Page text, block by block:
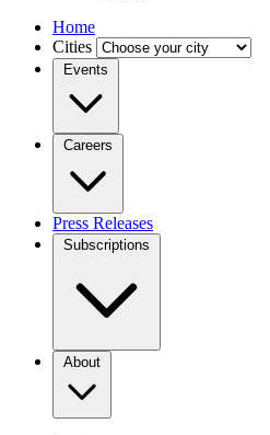
Home
Cities
Events
Careers
Press Releases
Subscriptions
About